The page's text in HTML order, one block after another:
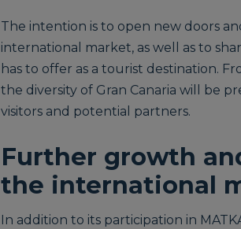
The intention is to open new doors
international market, as well as to
has to offer as a tourist destination.
the diversity of Gran Canaria will be
visitors and potential partners.
Further growth
the international
In addition to its participation in